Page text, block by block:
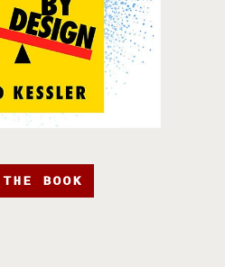
BOOK